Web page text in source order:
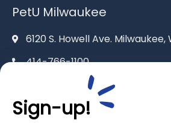
PetU Milwaukee
6120 S. Howell Ave. Milwaukee,
414-766-1100
info@pet-u.net
Sign-up!